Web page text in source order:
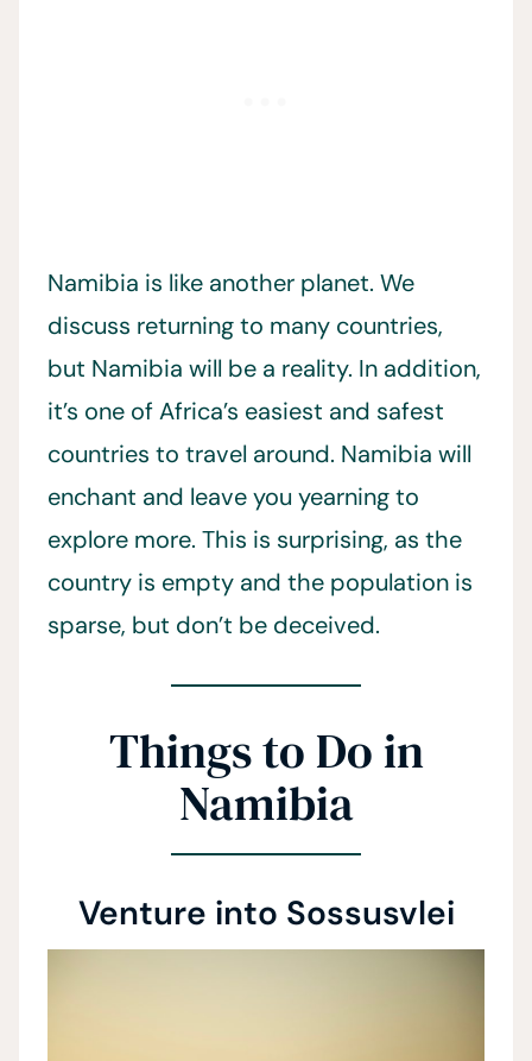
Namibia is like another planet. We
discuss returning to many countries,
but Namibia will be a reality. In addition,
it’s one of Africa’s easiest and safest
countries to travel around. Namibia will
enchant and leave you yearning to
explore more. This is surprising, as the
country is empty and the population is
sparse, but don’t be deceived.
Things to Do in
Namibia
Venture into Sossusvlei